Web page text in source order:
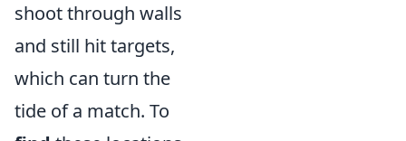
shoot through walls
and still hit targets,
which can turn the
tide of a match. To